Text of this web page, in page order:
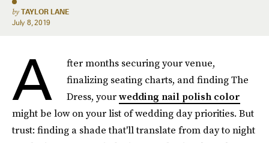
by TAYLOR LANE
July 8, 2019
A
fter months securing your venue,
finalizing seating charts, and finding The
Dress, yourwedding nail polish color
might be low on your list of wedding day priorities. But
trust: finding a shade that'll translate from day to night